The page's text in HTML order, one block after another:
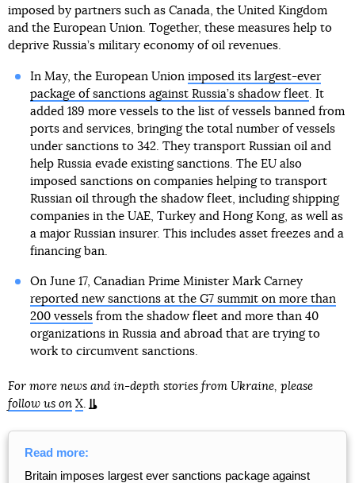
imposed by partners such as Canada, the United Kingdom
and the European Union. Together, these measures help to
deprive Russia’s military economy of oil revenues.
In May, the European Union imposed its largest-ever
package of sanctions against Russia’s shadow fleet. It
added 189 more vessels to the list of vessels banned from
ports and services, bringing the total number of vessels
under sanctions to 342. They transport Russian oil and
help Russia evade existing sanctions. The EU also
imposed sanctions on companies helping to transport
Russian oil through the shadow fleet, including shipping
companies in the UAE, Turkey and Hong Kong, as well as
a major Russian insurer. This includes asset freezes and a
financing ban.
On June 17, Canadian Prime Minister Mark Carney
reported new sanctions at the G7 summit on more than
200 vesselsfrom the shadow fleet and more than 40
organizations in Russia and abroad that are trying to
work to circumvent sanctions.
For more news and in-depth stories from Ukraine, please
follow us on X
Read more:
Britain imposes largest ever sanctions package against